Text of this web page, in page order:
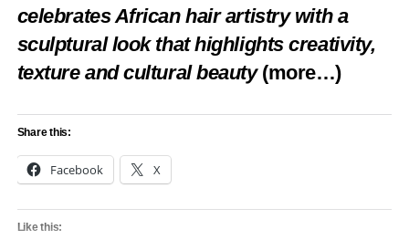
celebrates African hair artistry with a
sculptural look that highlights creativity,
texture and cultural beauty (more…)
Share this:
Facebook X
Like this: